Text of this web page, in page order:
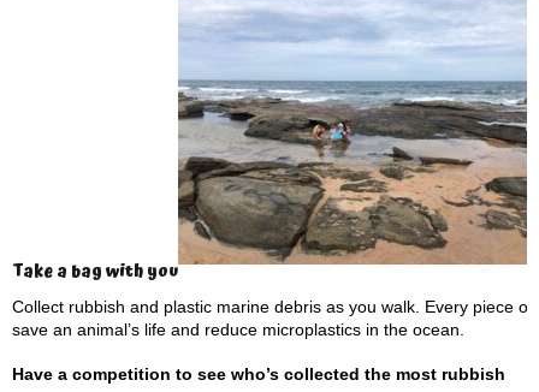
Take a bag with you
Collect rubbish and plastic marine debris as you walk. Every piece
save an animal’s life and reduce microplastics in the ocean.
Have a competition to see who’s collected the most rubbish